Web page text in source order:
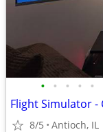
• • • • •
Flight Simulator -
8/5 Antioch, IL